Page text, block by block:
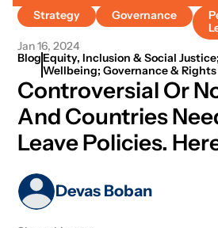
Strategy Governance
Jan 16, 2024
BlogEquity, Inclusion & Social
Wellbeing; Governance & Rights
Controversial Or
And Countries
Leave Policies.
Devas Boban